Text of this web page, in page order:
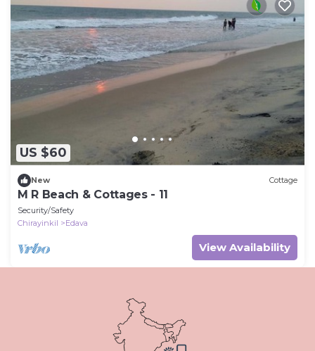
US $60
New Cottage
M R Beach & Cottages - 11
Security/Safety
Chirayinkil
Edava
View Availability